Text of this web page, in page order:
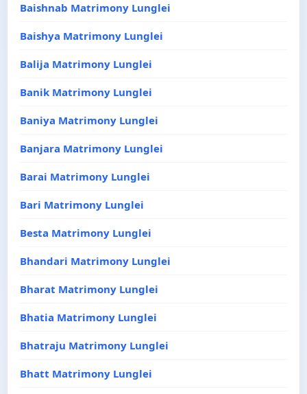
Baishnab Matrimony Lunglei
Baishya Matrimony Lunglei
Balija Matrimony Lunglei
Banik Matrimony Lunglei
Baniya Matrimony Lunglei
Banjara Matrimony Lunglei
Barai Matrimony Lunglei
Bari Matrimony Lunglei
Besta Matrimony Lunglei
Bhandari Matrimony Lunglei
Bharat Matrimony Lunglei
Bhatia Matrimony Lunglei
Bhatraju Matrimony Lunglei
Bhatt Matrimony Lunglei